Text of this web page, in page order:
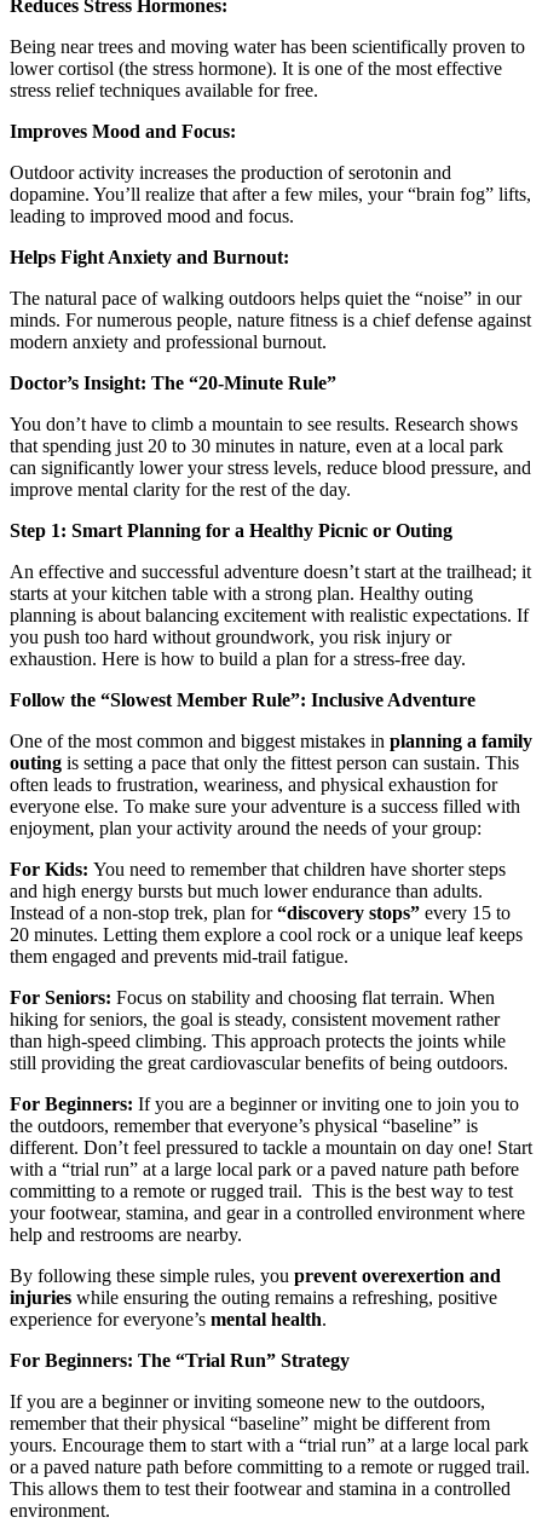
Reduces Stress Hormones:
Being near trees and moving water has been scientifically proven to
lower cortisol (the stress hormone). It is one of the most effective
stress relief techniques available for free.
Improves Mood and Focus:
Outdoor activity increases the production of serotonin and
dopamine. You’ll realize that after a few miles, your “brain fog” lifts,
leading to improved mood and focus.
Helps Fight Anxiety and Burnout:
The natural pace of walking outdoors helps quiet the “noise” in our
minds. For numerous people, nature fitness is a chief defense against
modern anxiety and professional burnout.
Doctor’s Insight: The “20-Minute Rule”
You don’t have to climb a mountain to see results. Research shows
that spending just 20 to 30 minutes in nature, even at a local park
can significantly lower your stress levels, reduce blood pressure, and
improve mental clarity for the rest of the day.
Step 1: Smart Planning for a Healthy Picnic or Outing
An effective and successful adventure doesn’t start at the trailhead; it
starts at your kitchen table with a strong plan. Healthy outing
planning is about balancing excitement with realistic expectations. If
you push too hard without groundwork, you risk injury or
exhaustion. Here is how to build a plan for a stress-free day.
Follow the “Slowest Member Rule”: Inclusive Adventure
One of the most common and biggest mistakes in planning a family
outing is setting a pace that only the fittest person can sustain. This
often leads to frustration, weariness, and physical exhaustion for
everyone else. To make sure your adventure is a success filled with
enjoyment, plan your activity around the needs of your group:
For Kids: You need to remember that children have shorter steps
and high energy bursts but much lower endurance than adults.
Instead of a non-stop trek, plan for“discovery stops” every 15 to
20 minutes. Letting them explore a cool rock or a unique leaf keeps
them engaged and prevents mid-trail fatigue.
For Seniors: Focus on stability and choosing flat terrain. When
hiking for seniors, the goal is steady, consistent movement rather
than high-speed climbing. This approach protects the joints while
still providing the great cardiovascular benefits of being outdoors.
For Beginners: If you are a beginner or inviting one to join you to
the outdoors, remember that everyone’s physical “baseline” is
different. Don’t feel pressured to tackle a mountain on day one! Start
with a “trial run” at a large local park or a paved nature path before
committing to a remote or rugged trail. This is the best way to test
your footwear, stamina, and gear in a controlled environment where
help and restrooms are nearby.
By following these simple rules, you prevent overexertion and
injuries while ensuring the outing remains a refreshing, positive
experience for everyone’s mental health.
For Beginners: The “Trial Run” Strategy
If you are a beginner or inviting someone new to the outdoors,
remember that their physical “baseline” might be different from
yours. Encourage them to start with a “trial run” at a large local park
or a paved nature path before committing to a remote or rugged trail.
This allows them to test their footwear and stamina in a controlled
environment.